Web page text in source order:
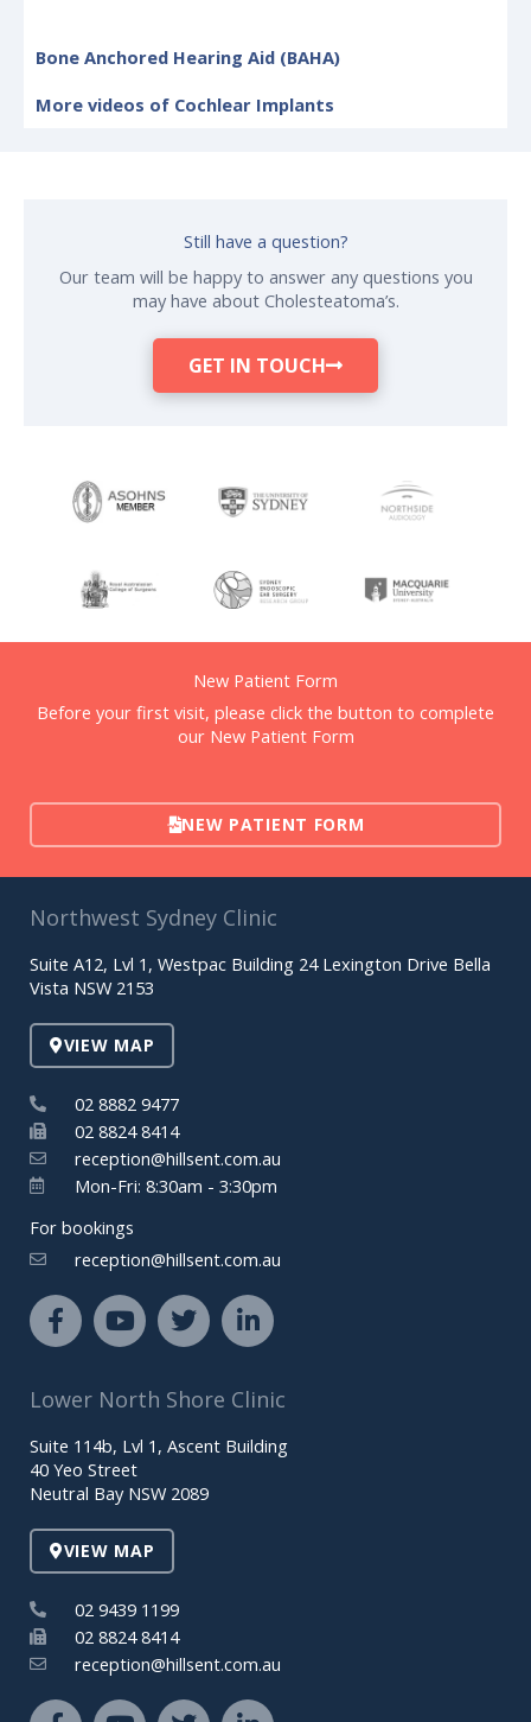
Bone Anchored Hearing Aid (BAHA)
More videos of Cochlear Implants
Still have a question?
Our team will be happy to answer any questions you
may have about Cholesteatoma’s.
GET IN TOUCH
New Patient Form
Before your first visit, please click the button to complete
our New Patient Form
NEW PATIENT FORM
Northwest Sydney Clinic
Suite A12, Lvl 1, Westpac Building 24 Lexington Drive Bella
Vista NSW 2153
VIEW MAP
02 8882 9477
02 8824 8414
reception@hillsent.com.au
Mon-Fri: 8:30am - 3:30pm
For bookings
reception@hillsent.com.au
F
a
c
b
o
o
k
f
Y
o
u
u
b
e
T
w
i
t
t
e
r
L
i
n
k
e
d
i
Lower North Shore Clinic
Suite 114b, Lvl 1, Ascent Building
40 Yeo Street
Neutral Bay NSW 2089
VIEW MAP
02 9439 1199
02 8824 8414
reception@hillsent.com.au
F Y T L